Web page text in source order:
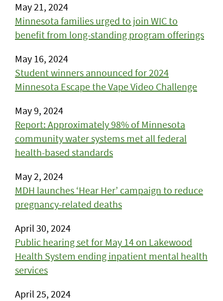
May 21, 2024
Minnesota families urged to join WIC to
benefit from long-standing program offerings
May 16, 2024
Student winners announced for 2024
Minnesota Escape the Vape Video Challenge
May 9, 2024
Report: Approximately 98% of Minnesota
community water systems met all federal
health-based standards
May 2, 2024
MDH launches ‘Hear Her’ campaign to reduce
pregnancy-related deaths
April 30, 2024
Public hearing set for May 14 on Lakewood
Health System ending inpatient mental health
services
April 25, 2024